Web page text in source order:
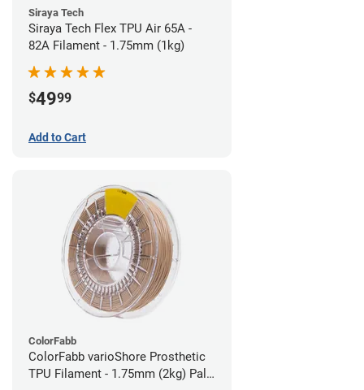
Siraya Tech
Siraya Tech Flex TPU Air 65A -
82A Filament - 1.75mm (1kg)
$4999
Add to Cart
ColorFabb
ColorFabb varioShore Prosthetic
TPU Filament - 1.75mm (2kg) Pale